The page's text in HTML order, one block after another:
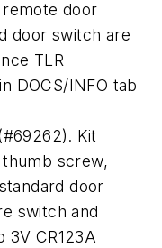
door
door switch are
TLR
DOCS/INFO tab
Kit
thumb screw,
door
switch and
3V CR123A